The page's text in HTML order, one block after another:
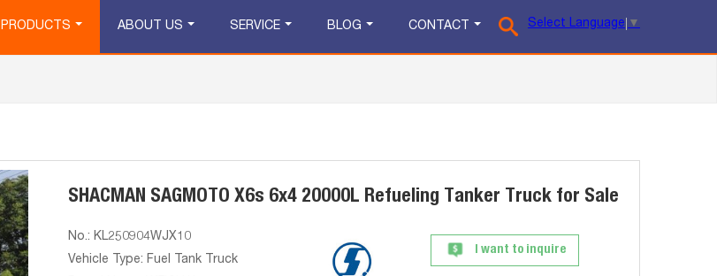
Select Language ▼
PRODUCTS ABOUT US SERVICE BLOG CONTACT
SHACMAN SAGMOTO X6s 6x4 20000L Refueling Tanker Truck for Sale
No.: KL250904WJX10
Vehicle Type: Fuel Tank Truck
I want to inquire